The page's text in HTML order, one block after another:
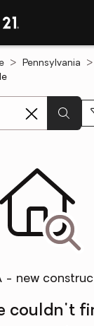
Pennsylvania
- new
couldn't